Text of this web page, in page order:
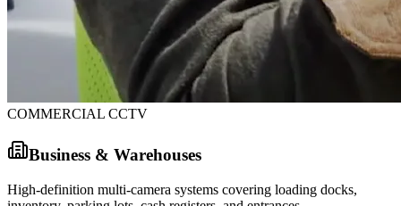
COMMERCIAL CCTV
Business & Warehouses
High-definition multi-camera systems covering loading docks,